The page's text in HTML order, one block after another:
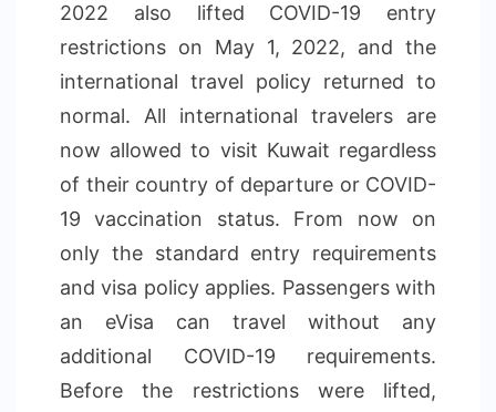
2022 also lifted COVID-19 entry
restrictions on May 1, 2022, and the
international travel policy returned to
normal. All international travelers are
now allowed to visit Kuwait regardless
of their country of departure or COVID-
19 vaccination status. From now on
only the standard entry requirements
and visa policy applies. Passengers with
an eVisa can travel without any
additional COVID-19 requirements.
Before the restrictions were lifted,